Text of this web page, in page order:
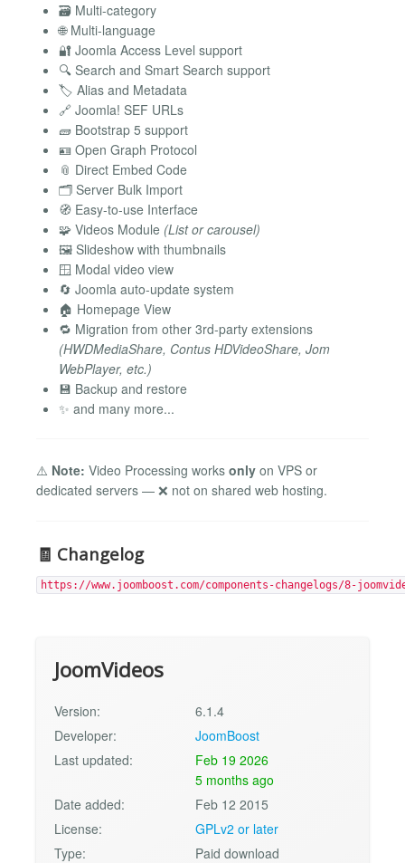
🗃️ Multi-category
🌐 Multi-language
🔐 Joomla Access Level support
🔍 Search and Smart Search support
🏷️ Alias and Metadata
🔗 Joomla! SEF URLs
🧱 Bootstrap 5 support
🪪 Open Graph Protocol
📎 Direct Embed Code
🗂️ Server Bulk Import
🧭 Easy-to-use Interface
🧩 Videos Module (List or carousel)
🖼️ Slideshow with thumbnails
🪟 Modal video view
🔄 Joomla auto-update system
🏠 Homepage View
🔁 Migration from other 3rd-party extensions
(HWDMediaShare, Contus HDVideoShare, Jom
WebPlayer, etc.)
💾 Backup and restore
✨ and many more...
⚠️ Note: Video Processing works only on VPS or
dedicated servers — ❌ not on shared web hosting.
🧾 Changelog
https://www.joomboost.com/components-changelogs/8-
JoomVideos
Version:
6.1.4
Developer:
JoomBoost
Last updated:
Feb 19 2026
5 months ago
Date added:
Feb 12 2015
License:
GPLv2 or later
Type:
Paid download